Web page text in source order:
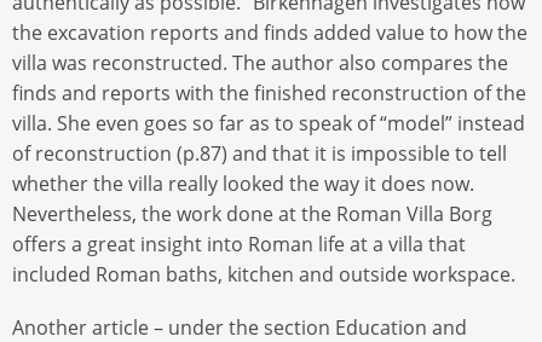
the excavation reports and finds added value to how the
villa was reconstructed. The author also compares the
finds and reports with the finished reconstruction of the
villa. She even goes so far as to speak of “model” instead
of reconstruction (p.87) and that it is impossible to tell
whether the villa really looked the way it does now.
Nevertheless, the work done at the Roman Villa Borg
offers a great insight into Roman life at a villa that
included Roman baths, kitchen and outside workspace.
Another article – under the section Education and